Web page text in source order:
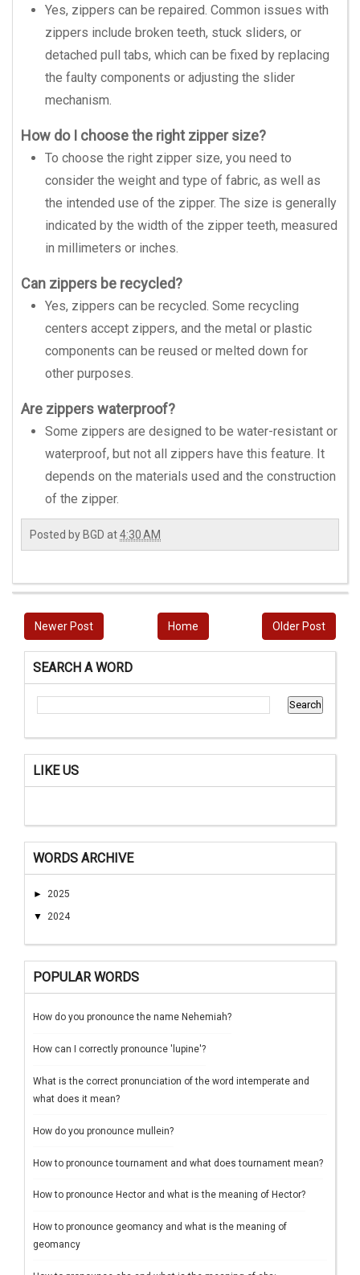
Yes, zippers can be repaired. Common issues with
zippers include broken teeth, stuck sliders, or
detached pull tabs, which can be fixed by replacing
the faulty components or adjusting the slider
mechanism.
How do I choose the right zipper size?
To choose the right zipper size, you need to
consider the weight and type of fabric, as well as
the intended use of the zipper. The size is generally
indicated by the width of the zipper teeth, measured
in millimeters or inches.
Can zippers be recycled?
Yes, zippers can be recycled. Some recycling
centers accept zippers, and the metal or plastic
components can be reused or melted down for
other purposes.
Are zippers waterproof?
Some zippers are designed to be water-resistant or
waterproof, but not all zippers have this feature. It
depends on the materials used and the construction
of the zipper.
Posted by BGD at4:30 AM
Newer Post Older Post
Home
SEARCH A WORD
LIKE US
WORDS ARCHIVE
► 2025
▼ 2024
POPULAR WORDS
How do you pronounce the name Nehemiah?
How can I correctly pronounce 'lupine'?
What is the correct pronunciation of the word intemperate and
what does it mean?
How do you pronounce mullein?
How to pronounce tournament and what does tournament mean?
How to pronounce Hector and what is the meaning of Hector?
How to pronounce geomancy and what is the meaning of
geomancy